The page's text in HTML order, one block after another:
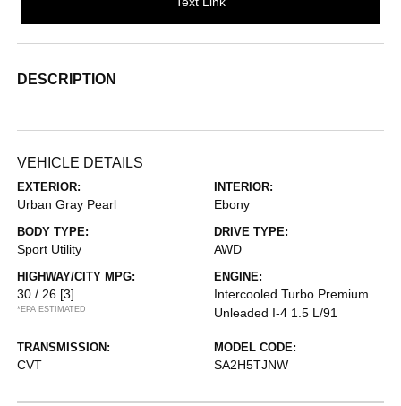
DESCRIPTION
VEHICLE DETAILS
EXTERIOR:
Urban Gray Pearl
INTERIOR:
Ebony
BODY TYPE:
Sport Utility
DRIVE TYPE:
AWD
HIGHWAY/CITY MPG:
30 / 26 [3]
*EPA ESTIMATED
ENGINE:
Intercooled Turbo Premium
Unleaded I-4 1.5 L/91
TRANSMISSION:
CVT
MODEL CODE:
SA2H5TJNW